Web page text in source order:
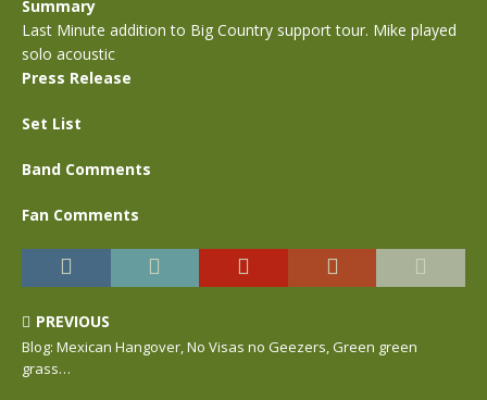
Summary
Last Minute addition to Big Country support tour. Mike played
solo acoustic
Press Release
Set List
Band Comments
Fan Comments
PREVIOUS
Blog: Mexican Hangover, No Visas no Geezers, Green green
grass…